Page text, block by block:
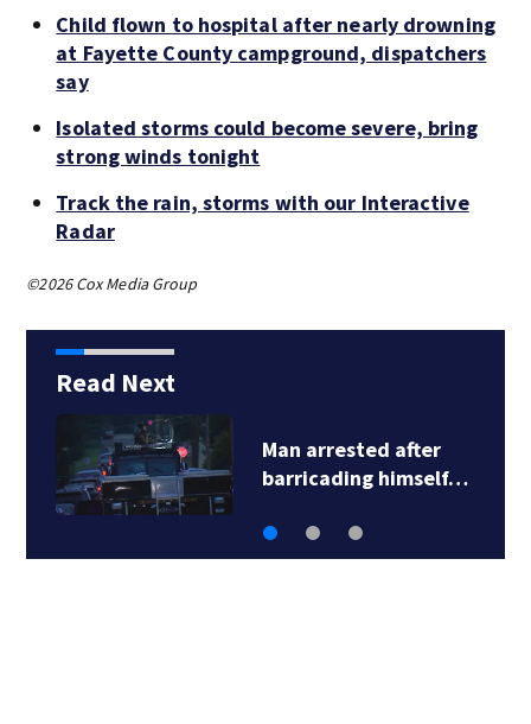
Child flown to hospital after nearly drowning
at Fayette County campground, dispatchers
say
Isolated storms could become severe, bring
strong winds tonight
Track the rain, storms with our Interactive
Radar
©2026 Cox Media Group
Read Next
Man arrested after
barricading himself…